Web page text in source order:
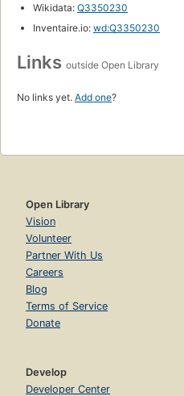
Wikidata: Q3350230
Inventaire.io: wd:Q3350230
Links outside Open Library
No links yet. Add one?
Open Library
Vision
Volunteer
Partner With Us
Careers
Blog
Terms of Service
Donate
Develop
Developer Center